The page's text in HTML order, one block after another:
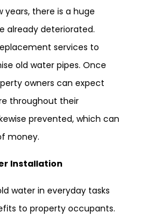
years, there is a huge
already deteriorated.
services to
old water pipes. Once
owners can expect
throughout their
prevented, which can
money.
Installation
water in everyday tasks
to property occupants.